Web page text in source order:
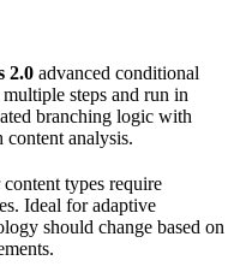
2.0 advanced conditional
steps and run in
branching logic with
content analysis.
types require
Ideal for adaptive
should change based on